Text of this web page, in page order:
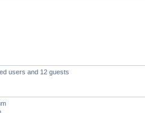
users and 12 guests